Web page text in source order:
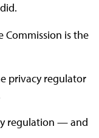
Commission is the
privacy regulator
regulation — and